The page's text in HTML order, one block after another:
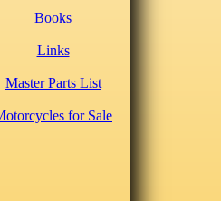
Books
Links
Master Parts List
for Sale